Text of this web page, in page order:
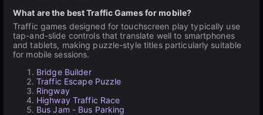
What are the best Traffic Games for mobile?
Traffic games designed for touchscreen play typically use
tap-and-slide controls that translate well to smartphones
and tablets, making puzzle-style titles particularly suitable
for mobile sessions.
Bridge Builder
Traffic Escape Puzzle
Ringway
Highway Traffic Race
Bus Jam - Bus Parking